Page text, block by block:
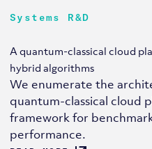
Systems R&D
A quantum-classical cloud
hybrid algorithms
We enumerate the
quantum-classical cloud
framework for
performance.